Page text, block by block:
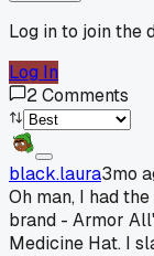
Log in to join the
Log In
2Comments
black.laura3mo
Oh man, I had
brand - Armor
Medicine Hat. I